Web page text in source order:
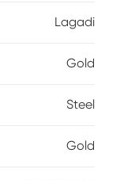
coated steel
to elevate your
Lagadi
Gold
Steel
Gold